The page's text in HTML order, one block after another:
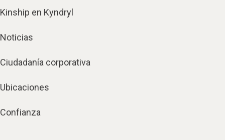
Kinship en Kyndryl
Noticias
Ciudadanía corporativa
Ubicaciones
Confianza